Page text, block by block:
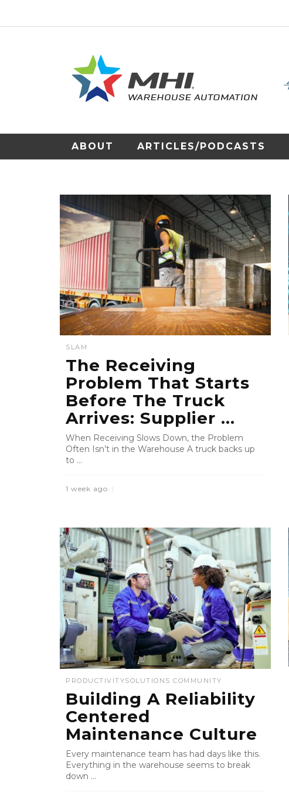
ABOUT ARTICLES/PODCASTS
SLAM
The Receiving
Problem That Starts
Before The Truck
Arrives: Supplier ...
When Receiving Slows Down, the Problem
Often Isn’t in the Warehouse A truck backs up
to ...
1 week ago
PRODUCTIVITYSOLUTIONS COMMUNITY
Building A Reliability
Centered
Maintenance Culture
Every maintenance team has had days like this.
Everything in the warehouse seems to break
down ...